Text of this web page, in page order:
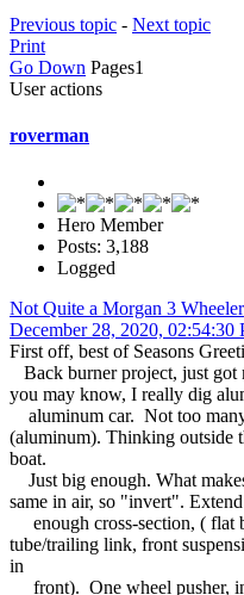
Previous topic - Next topic
Print
Go Down Pages1
User actions
roverman
Hero Member
Posts: 3,188
Logged
Not Quite a Morgan 3 Wheeler
December 28, 2020, 02:54:30
First off, best of Seasons
Back burner project, just
you may know, I really dig
aluminum car. Not too
(aluminum). Thinking outside
boat.
Just big enough. What
same in air, so "invert".
enough cross-section, ( flat
tube/trailing link, front
in
front). One wheel pusher,